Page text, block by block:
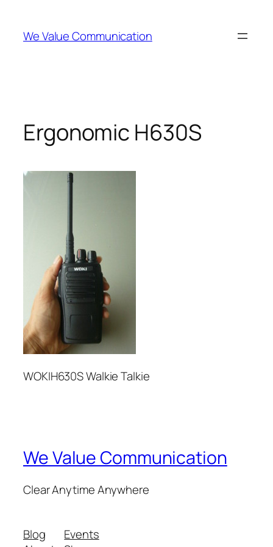
content
We Value Communication
Ergonomic H630S
WOKIH630S Walkie Talkie
We Value Communication
Clear Anytime Anywhere
Blog
Events